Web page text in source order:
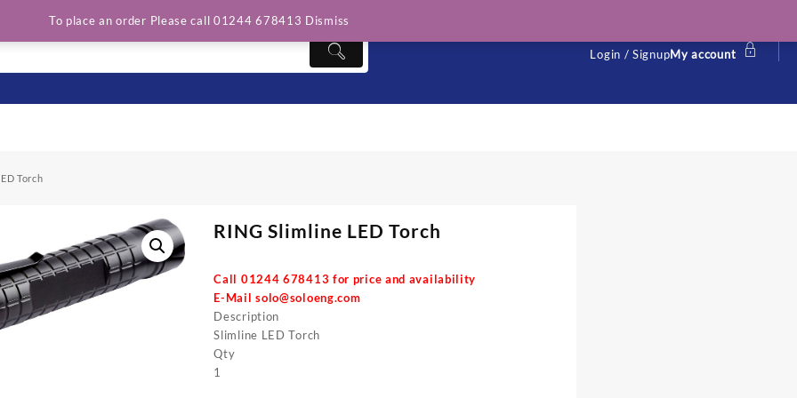
Login / SignupMy account
Torch
RING Slimline LED Torch
Call 01244 678413 for price and availability
E-Mailsolo@soloeng.com
Description
Slimline LED Torch
Qty
1
To place an order Please call 01244 678413 Dismiss